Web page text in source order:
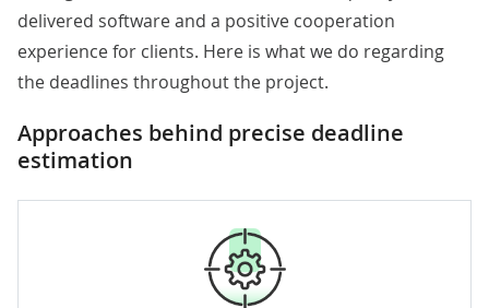
delivered software and a positive cooperation
experience for clients. Here is what we do regarding
the deadlines throughout the project.
Approaches behind precise deadline
estimation